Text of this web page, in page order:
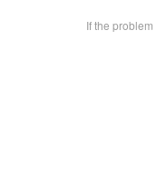
If the